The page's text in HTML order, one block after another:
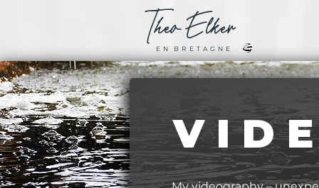
TheoElker
E N B R E T A G N E
V I D